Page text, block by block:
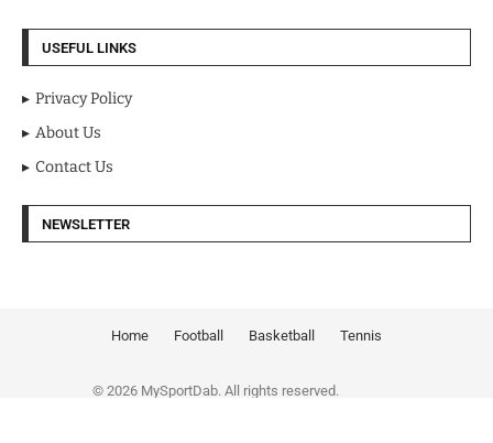
USEFUL LINKS
Privacy Policy
About Us
Contact Us
NEWSLETTER
Home Football Basketball Tennis
© 2026 MySportDab. All rights reserved.